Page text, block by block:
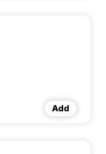
Add